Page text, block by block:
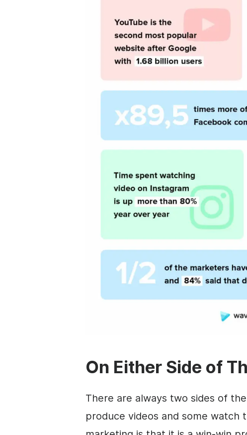
On Either Side of
There are always two sides of the
produce videos and some watch